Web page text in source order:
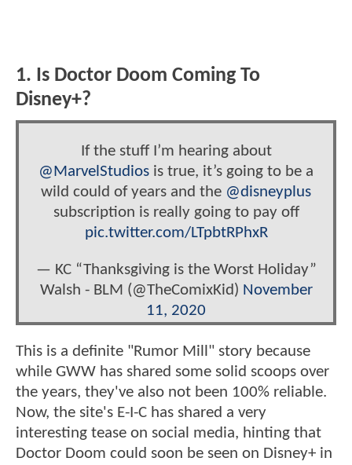
1. Is Doctor Doom Coming To
Disney+?
If the stuff I’m hearing about
@MarvelStudios is true, it’s going to be a
wild could of years and the @disneyplus
subscription is really going to pay off
pic.twitter.com/LTpbtRPhxR
— KC “Thanksgiving is the Worst Holiday”
Walsh - BLM (@TheComixKid) November
11, 2020
This is a definite "Rumor Mill" story because
while GWW has shared some solid scoops over
the years, they've also not been 100% reliable.
Now, the site's E-I-C has shared a very
interesting tease on social media, hinting that
Doctor Doom could soon be seen on Disney+ in